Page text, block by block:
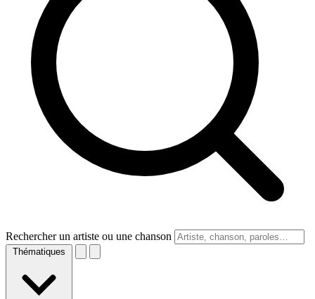
Rechercher un artiste ou une chanson
Thématiques